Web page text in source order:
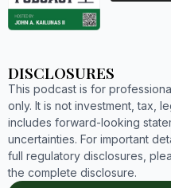
DISCLOSURES
This podcast is for
only. It is not investment, tax,
includes forward-looking
uncertainties. For important
full regulatory disclosures,
the complete disclosure.